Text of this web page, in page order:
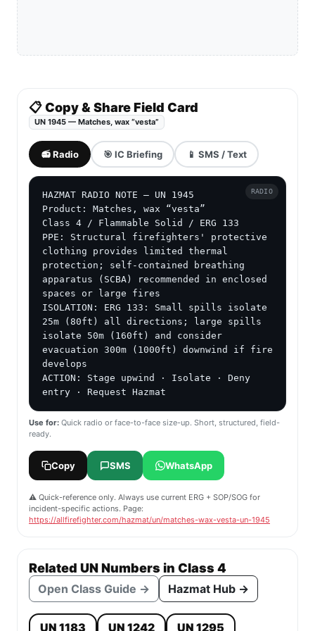
📋 Copy & Share Field Card
UN 1945 — Matches, wax “vesta”
📻 Radio 🎯 IC Briefing 📱 SMS / Text
HAZMAT RADIO NOTE — UN 1945
Product: Matches, wax “vesta”
Class 4 / Flammable Solid / ERG 133
PPE: Structural firefighters' protective
clothing provides limited thermal
protection; self-contained breathing
apparatus (SCBA) recommended in enclosed
spaces or large fires
ISOLATION: ERG 133: Small spills isolate
25m (80ft) all directions; large spills
isolate 50m (160ft) and consider
evacuation 300m (1000ft) downwind if fire
develops
ACTION: Stage upwind · Isolate · Deny
entry · Request Hazmat
RADIO
Use for: Quick radio or face-to-face size-up. Short, structured, field-
ready.
Copy SMS WhatsApp
⚠️ Quick-reference only. Always use current ERG + SOP/SOG for
incident-specific actions. Page:
https://allfirefighter.com/hazmat/un/matches-wax-vesta-un-1945
Related UN Numbers in Class 4
Open Class Guide → Hazmat Hub →
UN 1183 UN 1242 UN 1295